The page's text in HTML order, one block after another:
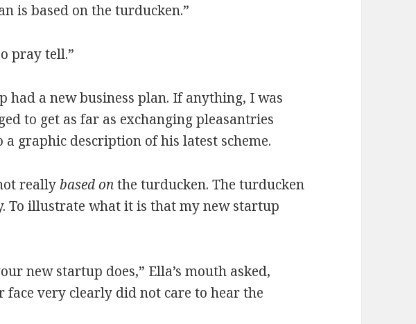
is based on the turducken.”
pray tell.”
had a new business plan. If anything, I was
to get as far as exchanging pleasantries
graphic description of his latest scheme.
reallybased onthe turducken. The turducken
To illustrate what it is that my new startup
new startup does,” Ella’s mouth asked,
face very clearly did not care to hear the